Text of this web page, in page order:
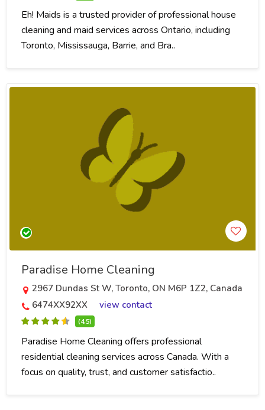
Eh! Maids is a trusted provider of professional house
cleaning and maid services across Ontario, including
Toronto, Mississauga, Barrie, and Bra..
Paradise Home Cleaning
2967 Dundas St W, Toronto, ON M6P 1Z2, Canada
6474XX92XX
view contact
(4.5)
Paradise Home Cleaning offers professional
residential cleaning services across Canada. With a
focus on quality, trust, and customer satisfactio..